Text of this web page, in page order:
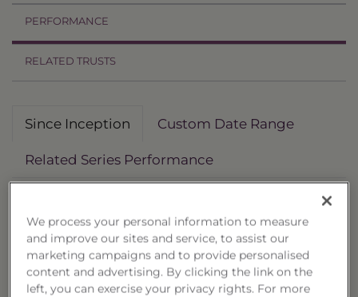
PERFORMANCE
RELATED TRUSTS
Since Inception Custom Date Range
Related Series Performance
Non-Reoffered Date: 1/21/2026
Termination Date: 1/14/2028
Performance
We process your personal information to measure
and improve our sites and service, to assist our
marketing campaigns and to provide personalised
content and advertising. By clicking the link on the
left, you can exercise your privacy rights. For more